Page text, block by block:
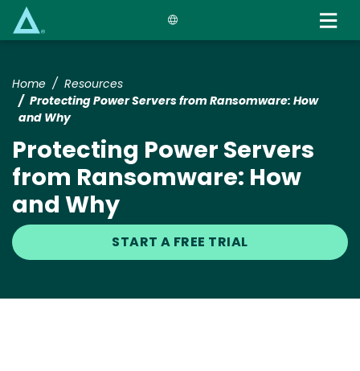
Home
Resources
Protecting Power Servers from Ransomware: How
and Why
Protecting Power Servers
from Ransomware: How
and Why
START A FREE TRIAL